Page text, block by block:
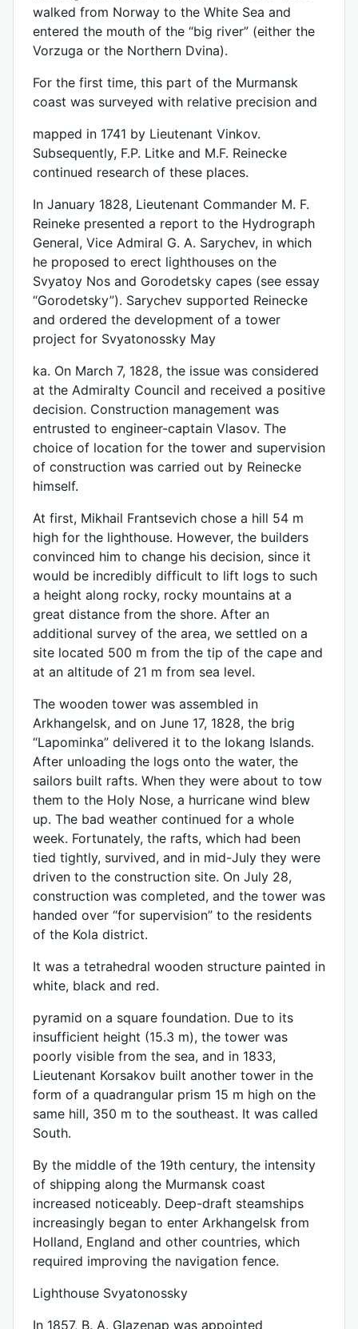
walked from Norway to the White Sea and
entered the mouth of the “big river” (either the
Vorzuga or the Northern Dvina).
For the first time, this part of the Murmansk
coast was surveyed with relative precision and
mapped in 1741 by Lieutenant Vinkov.
Subsequently, F.P. Litke and M.F. Reinecke
continued research of these places.
In January 1828, Lieutenant Commander M. F.
Reineke presented a report to the Hydrograph
General, Vice Admiral G. A. Sarychev, in which
he proposed to erect lighthouses on the
Svyatoy Nos and Gorodetsky capes (see essay
“Gorodetsky”). Sarychev supported Reinecke
and ordered the development of a tower
project for Svyatonossky May
ka. On March 7, 1828, the issue was considered
at the Admiralty Council and received a positive
decision. Construction management was
entrusted to engineer-captain Vlasov. The
choice of location for the tower and supervision
of construction was carried out by Reinecke
himself.
At first, Mikhail Frantsevich chose a hill 54 m
high for the lighthouse. However, the builders
convinced him to change his decision, since it
would be incredibly difficult to lift logs to such
a height along rocky, rocky mountains at a
great distance from the shore. After an
additional survey of the area, we settled on a
site located 500 m from the tip of the cape and
at an altitude of 21 m from sea level.
The wooden tower was assembled in
Arkhangelsk, and on June 17, 1828, the brig
“Lapominka” delivered it to the Iokang Islands.
After unloading the logs onto the water, the
sailors built rafts. When they were about to tow
them to the Holy Nose, a hurricane wind blew
up. The bad weather continued for a whole
week. Fortunately, the rafts, which had been
tied tightly, survived, and in mid-July they were
driven to the construction site. On July 28,
construction was completed, and the tower was
handed over “for supervision” to the residents
of the Kola district.
It was a tetrahedral wooden structure painted in
white, black and red.
pyramid on a square foundation. Due to its
insufficient height (15.3 m), the tower was
poorly visible from the sea, and in 1833,
Lieutenant Korsakov built another tower in the
form of a quadrangular prism 15 m high on the
same hill, 350 m to the southeast. It was called
South.
By the middle of the 19th century, the intensity
of shipping along the Murmansk coast
increased noticeably. Deep-draft steamships
increasingly began to enter Arkhangelsk from
Holland, England and other countries, which
required improving the navigation fence.
Lighthouse Svyatonossky
In 1857, B. A. Glazenap was appointed